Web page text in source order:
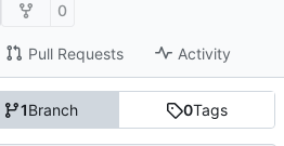
0
Pull Requests Activity
1Branch 0Tags